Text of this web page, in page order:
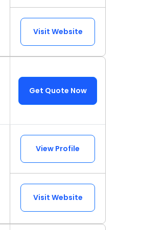
Visit Website
Get Quote Now
View Profile
Visit Website